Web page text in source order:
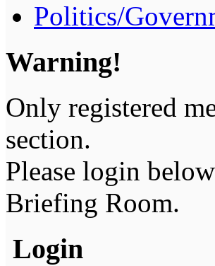
Politics/
Warning!
Only registered
section.
Please login
Briefing Room.
Login